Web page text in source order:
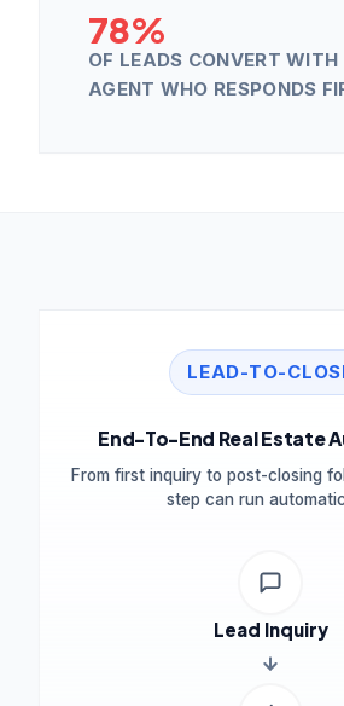
78%
OF LEADS CONVERT WITH
AGENT WHO RESPONDS
LEAD-TO-
End-To-End Real Estate
From first inquiry to post-closing
step can run
Lead Inquiry